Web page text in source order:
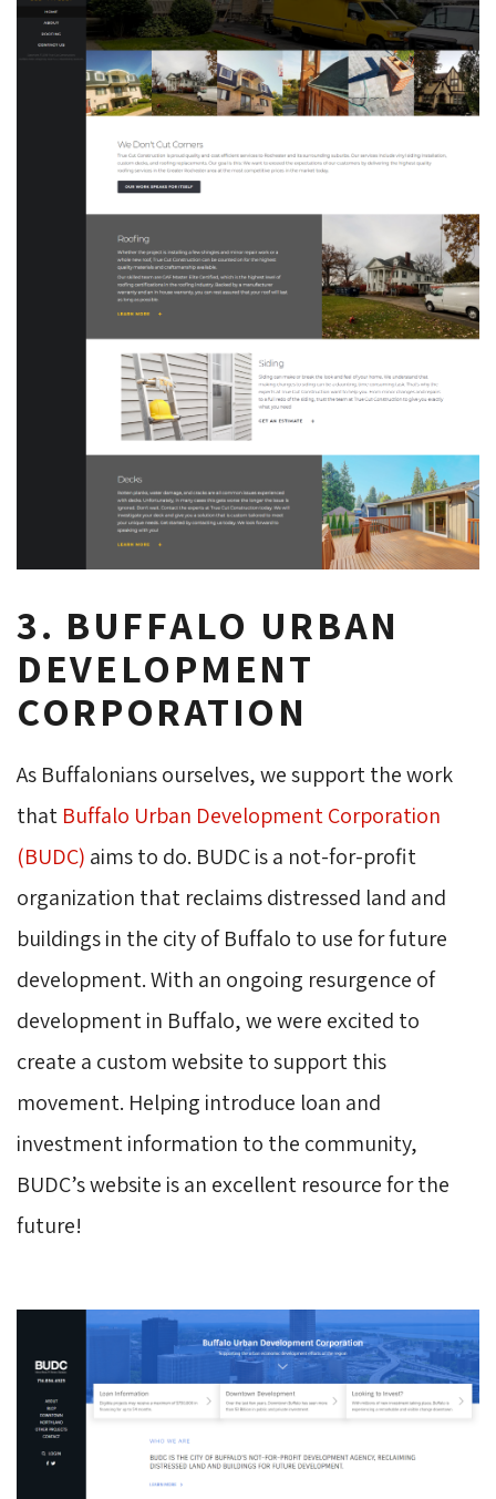
3. BUFFALO URBAN
DEVELOPMENT
CORPORATION
As Buffalonians ourselves, we support the work
that Buffalo Urban Development Corporation
(BUDC) aims to do. BUDC is a not-for-profit
organization that reclaims distressed land and
buildings in the city of Buffalo to use for future
development. With an ongoing resurgence of
development in Buffalo, we were excited to
create a custom website to support this
movement. Helping introduce loan and
investment information to the community,
BUDC’s website is an excellent resource for the
future!